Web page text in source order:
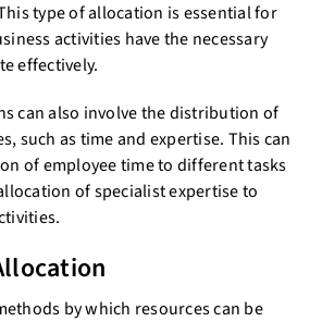
type of allocation is essential for
activities have the necessary
effectively.
can also involve the distribution of
such as time and expertise. This can
of employee time to different tasks
of specialist expertise to
by which resources can be